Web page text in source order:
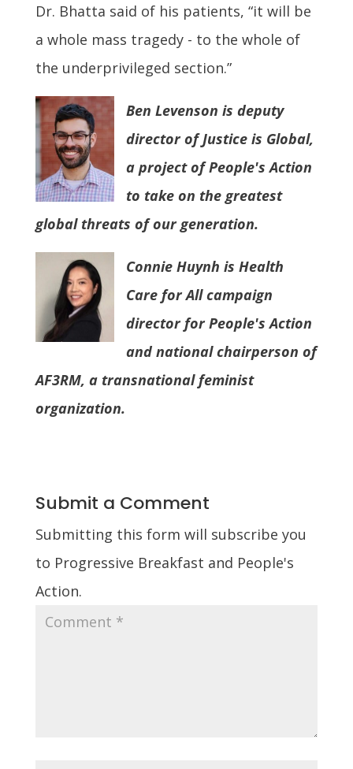
Dr. Bhatta said of his patients, “it will be
a whole mass tragedy - to the whole of
the underprivileged section.”
Ben Levenson is deputy
director of Justice is Global,
a project of People's Action
to take on the greatest
global threats of our generation.
Connie Huynh is Health
Care for All campaign
director for People's Action
and national chairperson of
AF3RM, a transnational feminist
organization.
Submit a Comment
Submitting this form will subscribe you
to Progressive Breakfast and People's
Action.